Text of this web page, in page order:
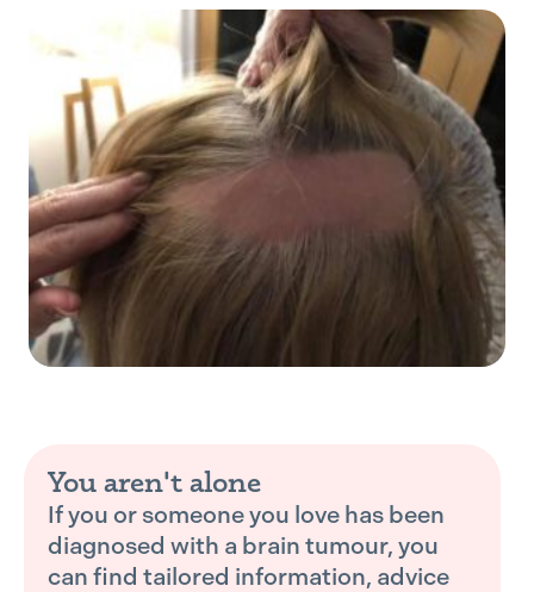
You aren't alone
If you or someone you love has been
diagnosed with a brain tumour, you
can find tailored information, advice